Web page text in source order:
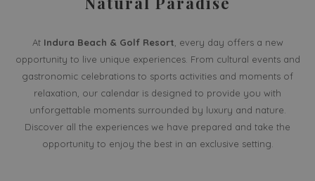
At Indura Beach & Golf Resort , every day offers a new
opportunity to live unique experiences. From cultural events and
gastronomic celebrations to sports activities and moments of
relaxation, our calendar is designed to provide you with
unforgettable moments surrounded by luxury and nature.
Discover all the experiences we have prepared and take the
opportunity to enjoy the best in an exclusive setting.